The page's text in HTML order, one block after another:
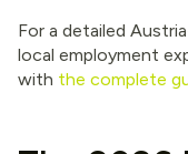
For a detailed
local employment
with the complete